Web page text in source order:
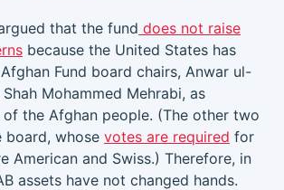
that the fund does not raise
because the United States has
Fund board chairs, Anwar ul-
Mohammed Mehrabi, as
the Afghan people. (The other two
board, whose votes are required for
American and Swiss.) Therefore, in
assets have not changed hands.